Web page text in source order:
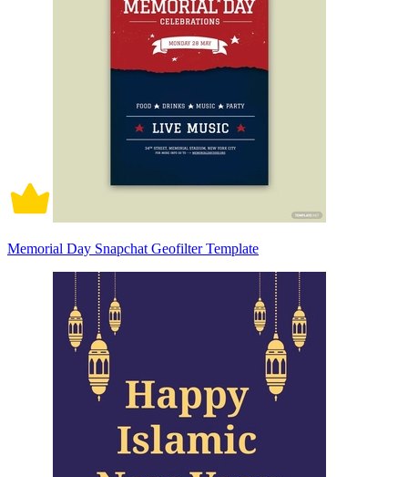
Memorial Day Snapchat Geofilter Template